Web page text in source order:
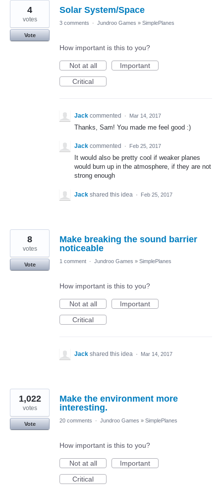
Solar System/Space
4
votes
Vote
3 comments · Jundroo Games » SimplePlanes
How important is this to you?
Not at all
Important
Critical
Jack commented · Mar 14, 2017
Thanks, Sam! You made me feel good :)
Jack commented · Feb 25, 2017
It would also be pretty cool if weaker planes
would burn up in the atmosphere, if they are not
strong enough
Jack shared this idea · Feb 25, 2017
Make breaking the sound barrier
noticeable
8
votes
Vote
1 comment · Jundroo Games » SimplePlanes
How important is this to you?
Not at all
Important
Critical
Jack shared this idea · Mar 14, 2017
Make the environment more
interesting.
1,022
votes
Vote
20 comments · Jundroo Games » SimplePlanes
How important is this to you?
Not at all
Important
Critical